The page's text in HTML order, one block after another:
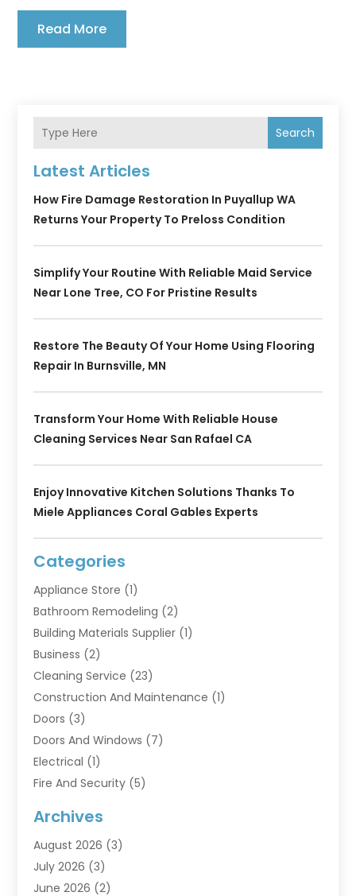
Read More
Search
Latest Articles
How Fire Damage Restoration In Puyallup WA
Returns Your Property To Preloss Condition
Simplify Your Routine With Reliable Maid Service
Near Lone Tree, CO For Pristine Results
Restore The Beauty Of Your Home Using Flooring
Repair In Burnsville, MN
Transform Your Home With Reliable House
Cleaning Services Near San Rafael CA
Enjoy Innovative Kitchen Solutions Thanks To
Miele Appliances Coral Gables Experts
Categories
Appliance Store (1)
Bathroom Remodeling (2)
Building Materials Supplier (1)
Business (2)
Cleaning Service (23)
Construction And Maintenance (1)
Doors (3)
Doors And Windows (7)
Electrical (1)
Fire And Security (5)
Furniture (2)
Garage Doors(3)
Heating And Air Conditioning
Home And Garden
Archives
August 2026 (3)
July 2026 (3)
June 2026 (2)